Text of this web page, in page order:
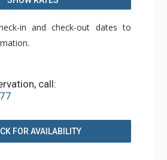
in and check-out dates to
call:
FOR AVAILABILITY